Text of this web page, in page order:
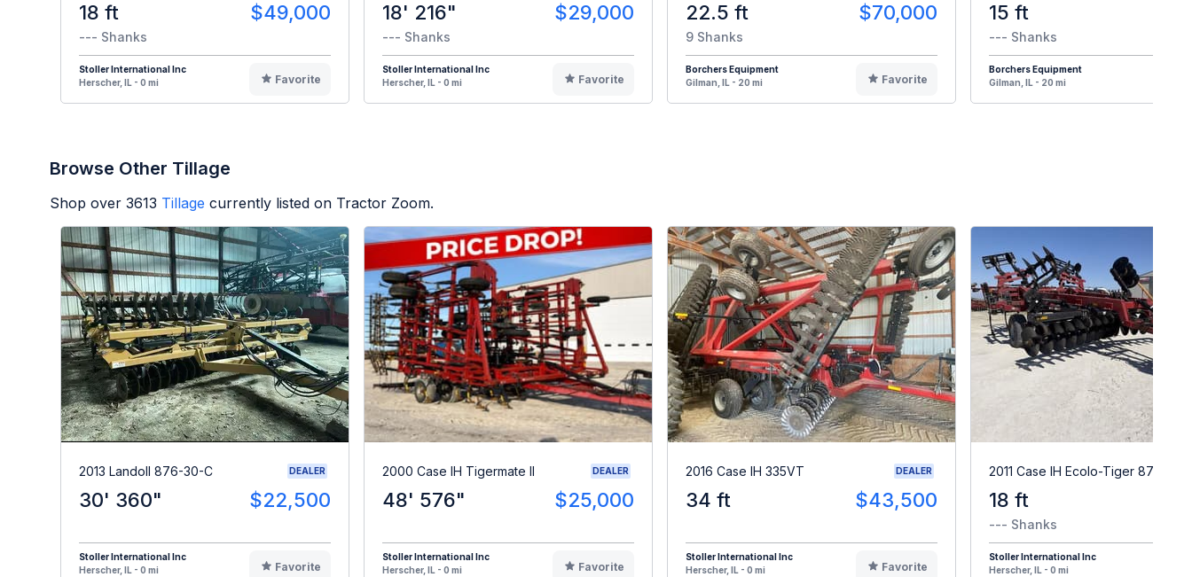
18 ft $49,000
--- Shanks
Stoller International Inc
Herscher, IL - 0 mi
Favorite
18' 216" $29,000
--- Shanks
Stoller International Inc
Herscher, IL - 0 mi
Favorite
22.5 ft $70,000
9 Shanks
Borchers Equipment
Gilman, IL - 20 mi
Favorite
15 ft
--- Shanks
Borchers Equipment
Gilman, IL - 20 mi
Browse Other Tillage
Shop over 3613 Tillage currently listed on Tractor Zoom.
2013 Landoll 876-30-C DEALER
30' 360" $22,500
Stoller International Inc
Herscher, IL - 0 mi
Favorite
2000 Case IH Tigermate II DEALER
48' 576" $25,000
Stoller International Inc
Herscher, IL - 0 mi
Favorite
2016 Case IH 335VT DEALER
34 ft $43,500
Stoller International Inc
Herscher, IL - 0 mi
Favorite
2011 Case IH Ecolo-Tiger 870
18 ft
--- Shanks
Stoller International Inc
Herscher, IL - 0 mi